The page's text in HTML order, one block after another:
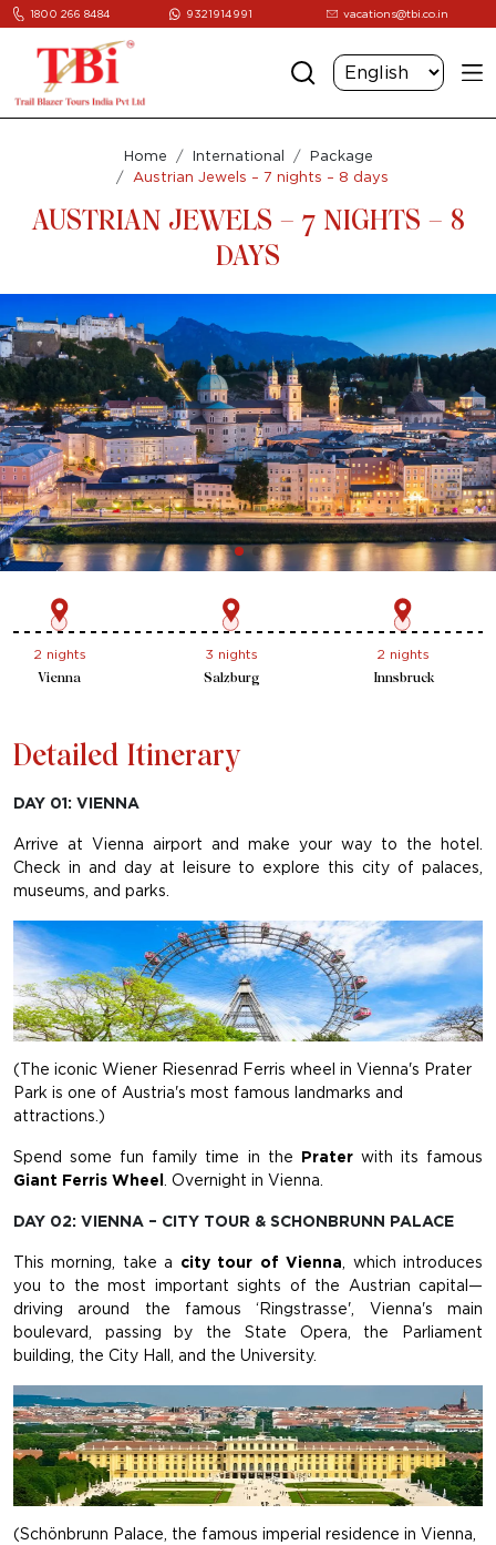
1800 266 8484 9321914991 vacations@tbi.co.in
Home International
Package
Austrian Jewels – 7 nights – 8 days
AUSTRIAN JEWELS – 7 NIGHTS – 8
DAYS
2 nights
Vienna
3 nights
Salzburg
2 nights
Innsbruck
Detailed Itinerary
DAY 01: VIENNA
Arrive at Vienna airport and make your way to the hotel.
Check in and day at leisure to explore this city of palaces,
museums, and parks.
(The iconic Wiener Riesenrad Ferris wheel in Vienna's Prater
Park is one of Austria's most famous landmarks and
attractions.)
Spend some fun family time in the Praterwith its famous
Giant Ferris Wheel . Overnight in Vienna.
DAY 02: VIENNA – CITY TOUR & SCHONBRUNN PALACE
This morning, take a city tour of Vienna, which introduces
you to the most important sights of the Austrian capital—
driving around the famous ‘Ringstrasse', Vienna's main
boulevard, passing by the State Opera, the Parliament
building, the City Hall, and the University.
(Schönbrunn Palace, the famous imperial residence in Vienna,